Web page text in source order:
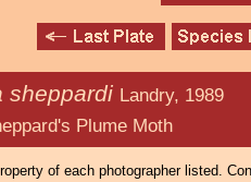
sheppardi Landry, 1989
Moth
of each photographer listed.